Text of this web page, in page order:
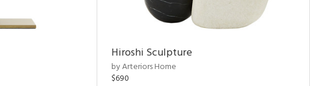
Hiroshi Sculpture
by Arteriors Home
$690